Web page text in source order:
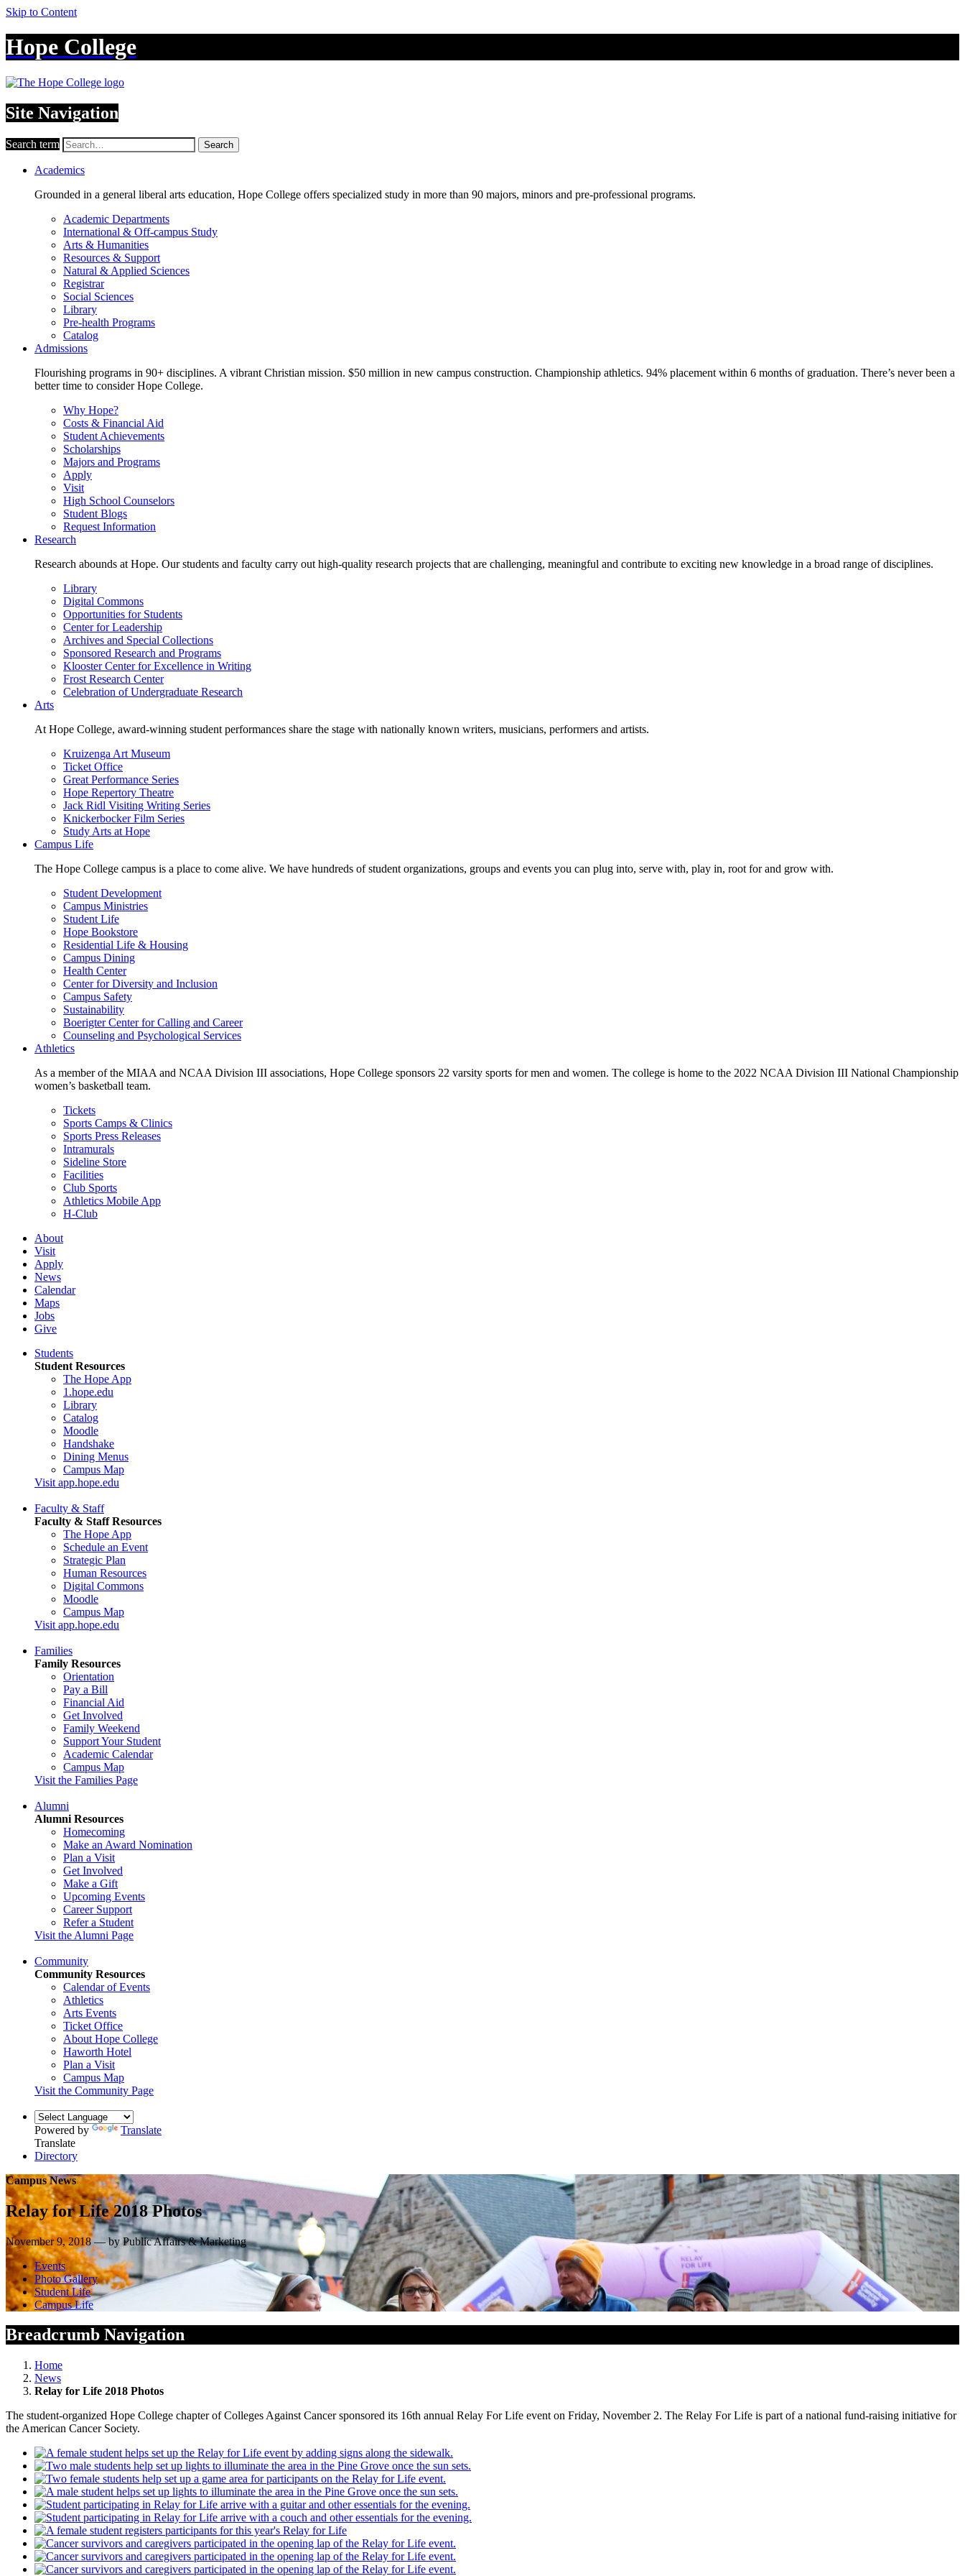
Skip to Content
Hope College
Site Navigation
Search term Search
Academics
Grounded in a general liberal arts education, Hope College offers specialized study in more than 90 majors, minors and pre-professional programs.
Academic Departments
International & Off-campus Study
Arts & Humanities
Resources & Support
Natural & Applied Sciences
Registrar
Social Sciences
Library
Pre-health Programs
Catalog
Admissions
Flourishing programs in 90+ disciplines. A vibrant Christian mission. $50 million in new campus construction. Championship athletics. 94% placement within 6 months of graduation. There’s never been a
better time to consider Hope College.
Why Hope?
Costs & Financial Aid
Student Achievements
Scholarships
Majors and Programs
Apply
Visit
High School Counselors
Student Blogs
Request Information
Research
Research abounds at Hope. Our students and faculty carry out high-quality research projects that are challenging, meaningful and contribute to exciting new knowledge in a broad range of disciplines.
Library
Digital Commons
Opportunities for Students
Center for Leadership
Archives and Special Collections
Sponsored Research and Programs
Klooster Center for Excellence in Writing
Frost Research Center
Celebration of Undergraduate Research
Arts
At Hope College, award-winning student performances share the stage with nationally known writers, musicians, performers and artists.
Kruizenga Art Museum
Ticket Office
Great Performance Series
Hope Repertory Theatre
Jack Ridl Visiting Writing Series
Knickerbocker Film Series
Study Arts at Hope
Campus Life
The Hope College campus is a place to come alive. We have hundreds of student organizations, groups and events you can plug into, serve with, play in, root for and grow with.
Student Development
Campus Ministries
Student Life
Hope Bookstore
Residential Life & Housing
Campus Dining
Health Center
Center for Diversity and Inclusion
Campus Safety
Sustainability
Boerigter Center for Calling and Career
Counseling and Psychological Services
Athletics
As a member of the MIAA and NCAA Division III associations, Hope College sponsors 22 varsity sports for men and women. The college is home to the 2022 NCAA Division III National Championship
women’s basketball team.
Tickets
Sports Camps & Clinics
Sports Press Releases
Intramurals
Sideline Store
Facilities
Club Sports
Athletics Mobile App
H-Club
About
Visit
Apply
News
Calendar
Maps
Jobs
Give
Students
Student Resources
The Hope App
1.hope.edu
Library
Catalog
Moodle
Handshake
Dining Menus
Campus Map
Visit app.hope.edu
Faculty & Staff
Faculty & Staff Resources
The Hope App
Schedule an Event
Strategic Plan
Human Resources
Digital Commons
Moodle
Campus Map
Visit app.hope.edu
Families
Family Resources
Orientation
Pay a Bill
Financial Aid
Get Involved
Family Weekend
Support Your Student
Academic Calendar
Campus Map
Visit the Families Page
Alumni
Alumni Resources
Homecoming
Make an Award Nomination
Plan a Visit
Get Involved
Make a Gift
Upcoming Events
Career Support
Refer a Student
Visit the Alumni Page
Community
Community Resources
Calendar of Events
Athletics
Arts Events
Ticket Office
About Hope College
Haworth Hotel
Plan a Visit
Campus Map
Visit the Community Page
Powered by
Translate
Translate
Directory
Campus News
Relay for Life 2018 Photos
November 9, 2018 — by Public Affairs & Marketing
Events
Photo Gallery
Student Life
Campus Life
Breadcrumb Navigation
Home
News
Relay for Life 2018 Photos
The student-organized Hope College chapter of Colleges Against Cancer sponsored its 16th annual Relay For Life event on Friday, November 2. The Relay For Life is part of a national fund-raising initiative for
the American Cancer Society.